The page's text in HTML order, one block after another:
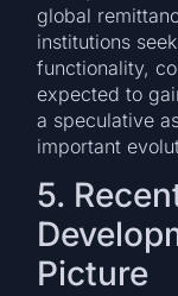
global
institutions
functionality,
expected to
a speculative
important
5.
Picture